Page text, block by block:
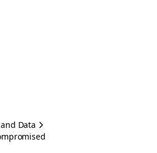
Data